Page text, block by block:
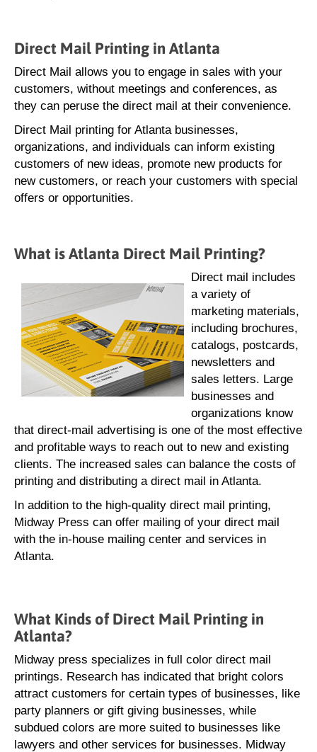
Direct Mail Printing in Atlanta
Direct Mail allows you to engage in sales with your
customers, without meetings and conferences, as
they can peruse the direct mail at their convenience.
Direct Mail printing for Atlanta businesses,
organizations, and individuals can inform existing
customers of new ideas, promote new products for
new customers, or reach your customers with special
offers or opportunities.
What is Atlanta Direct Mail Printing?
Direct mail includes
a variety of
marketing materials,
including brochures,
catalogs, postcards,
newsletters and
sales letters. Large
businesses and
organizations know
that direct-mail advertising is one of the most effective
and profitable ways to reach out to new and existing
clients. The increased sales can balance the costs of
printing and distributing a direct mail in Atlanta.
In addition to the high-quality direct mail printing,
Midway Press can offer mailing of your direct mail
with the in-house mailing center and services in
Atlanta.
What Kinds of Direct Mail Printing in
Atlanta?
Midway press specializes in full color direct mail
printings. Research has indicated that bright colors
attract customers for certain types of businesses, like
party planners or gift giving businesses, while
subdued colors are more suited to businesses like
lawyers and other services for businesses. Midway